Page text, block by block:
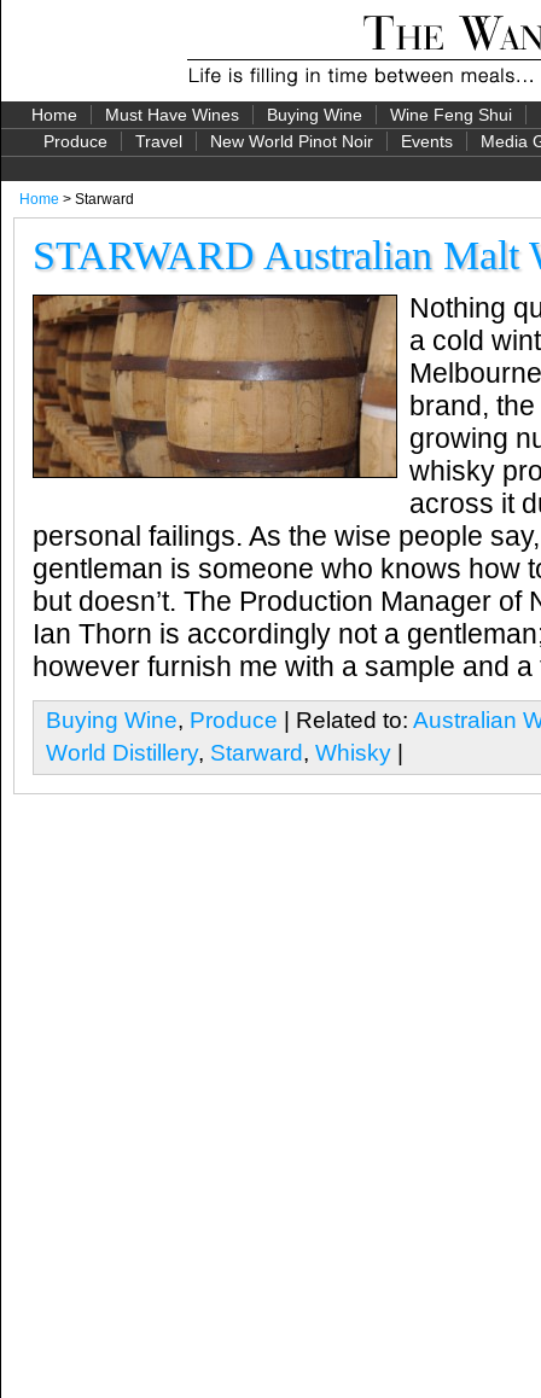
Home Must Have Wines Buying Wine Wine Feng Shui
Produce
Travel New World Pinot Noir Events Media
Home > Starward
STARWARD Australian Malt
Nothing
a cold
brand,
growing
whisky
across it
personal failings. As the wise people
gentleman is someone who knows how
but doesn’t. The Production Manager of
Ian Thorn is accordingly not a
however furnish me with a sample and
Buying Wine, Produce | Related to: Australian
World Distillery, Starward, Whisky |